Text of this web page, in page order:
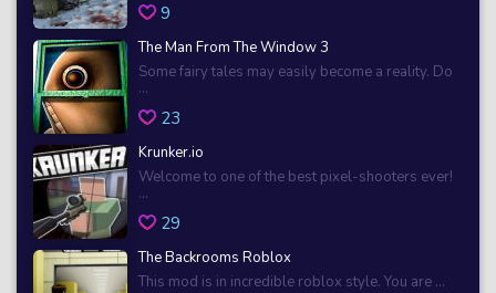
9
The Man From The Window 3
Some fairy tales may easily become a reality. Do
...
23
Krunker.io
Welcome to one of the best pixel-shooters ever!
...
29
The Backrooms Roblox
This mod is in incredible roblox style. You are ...